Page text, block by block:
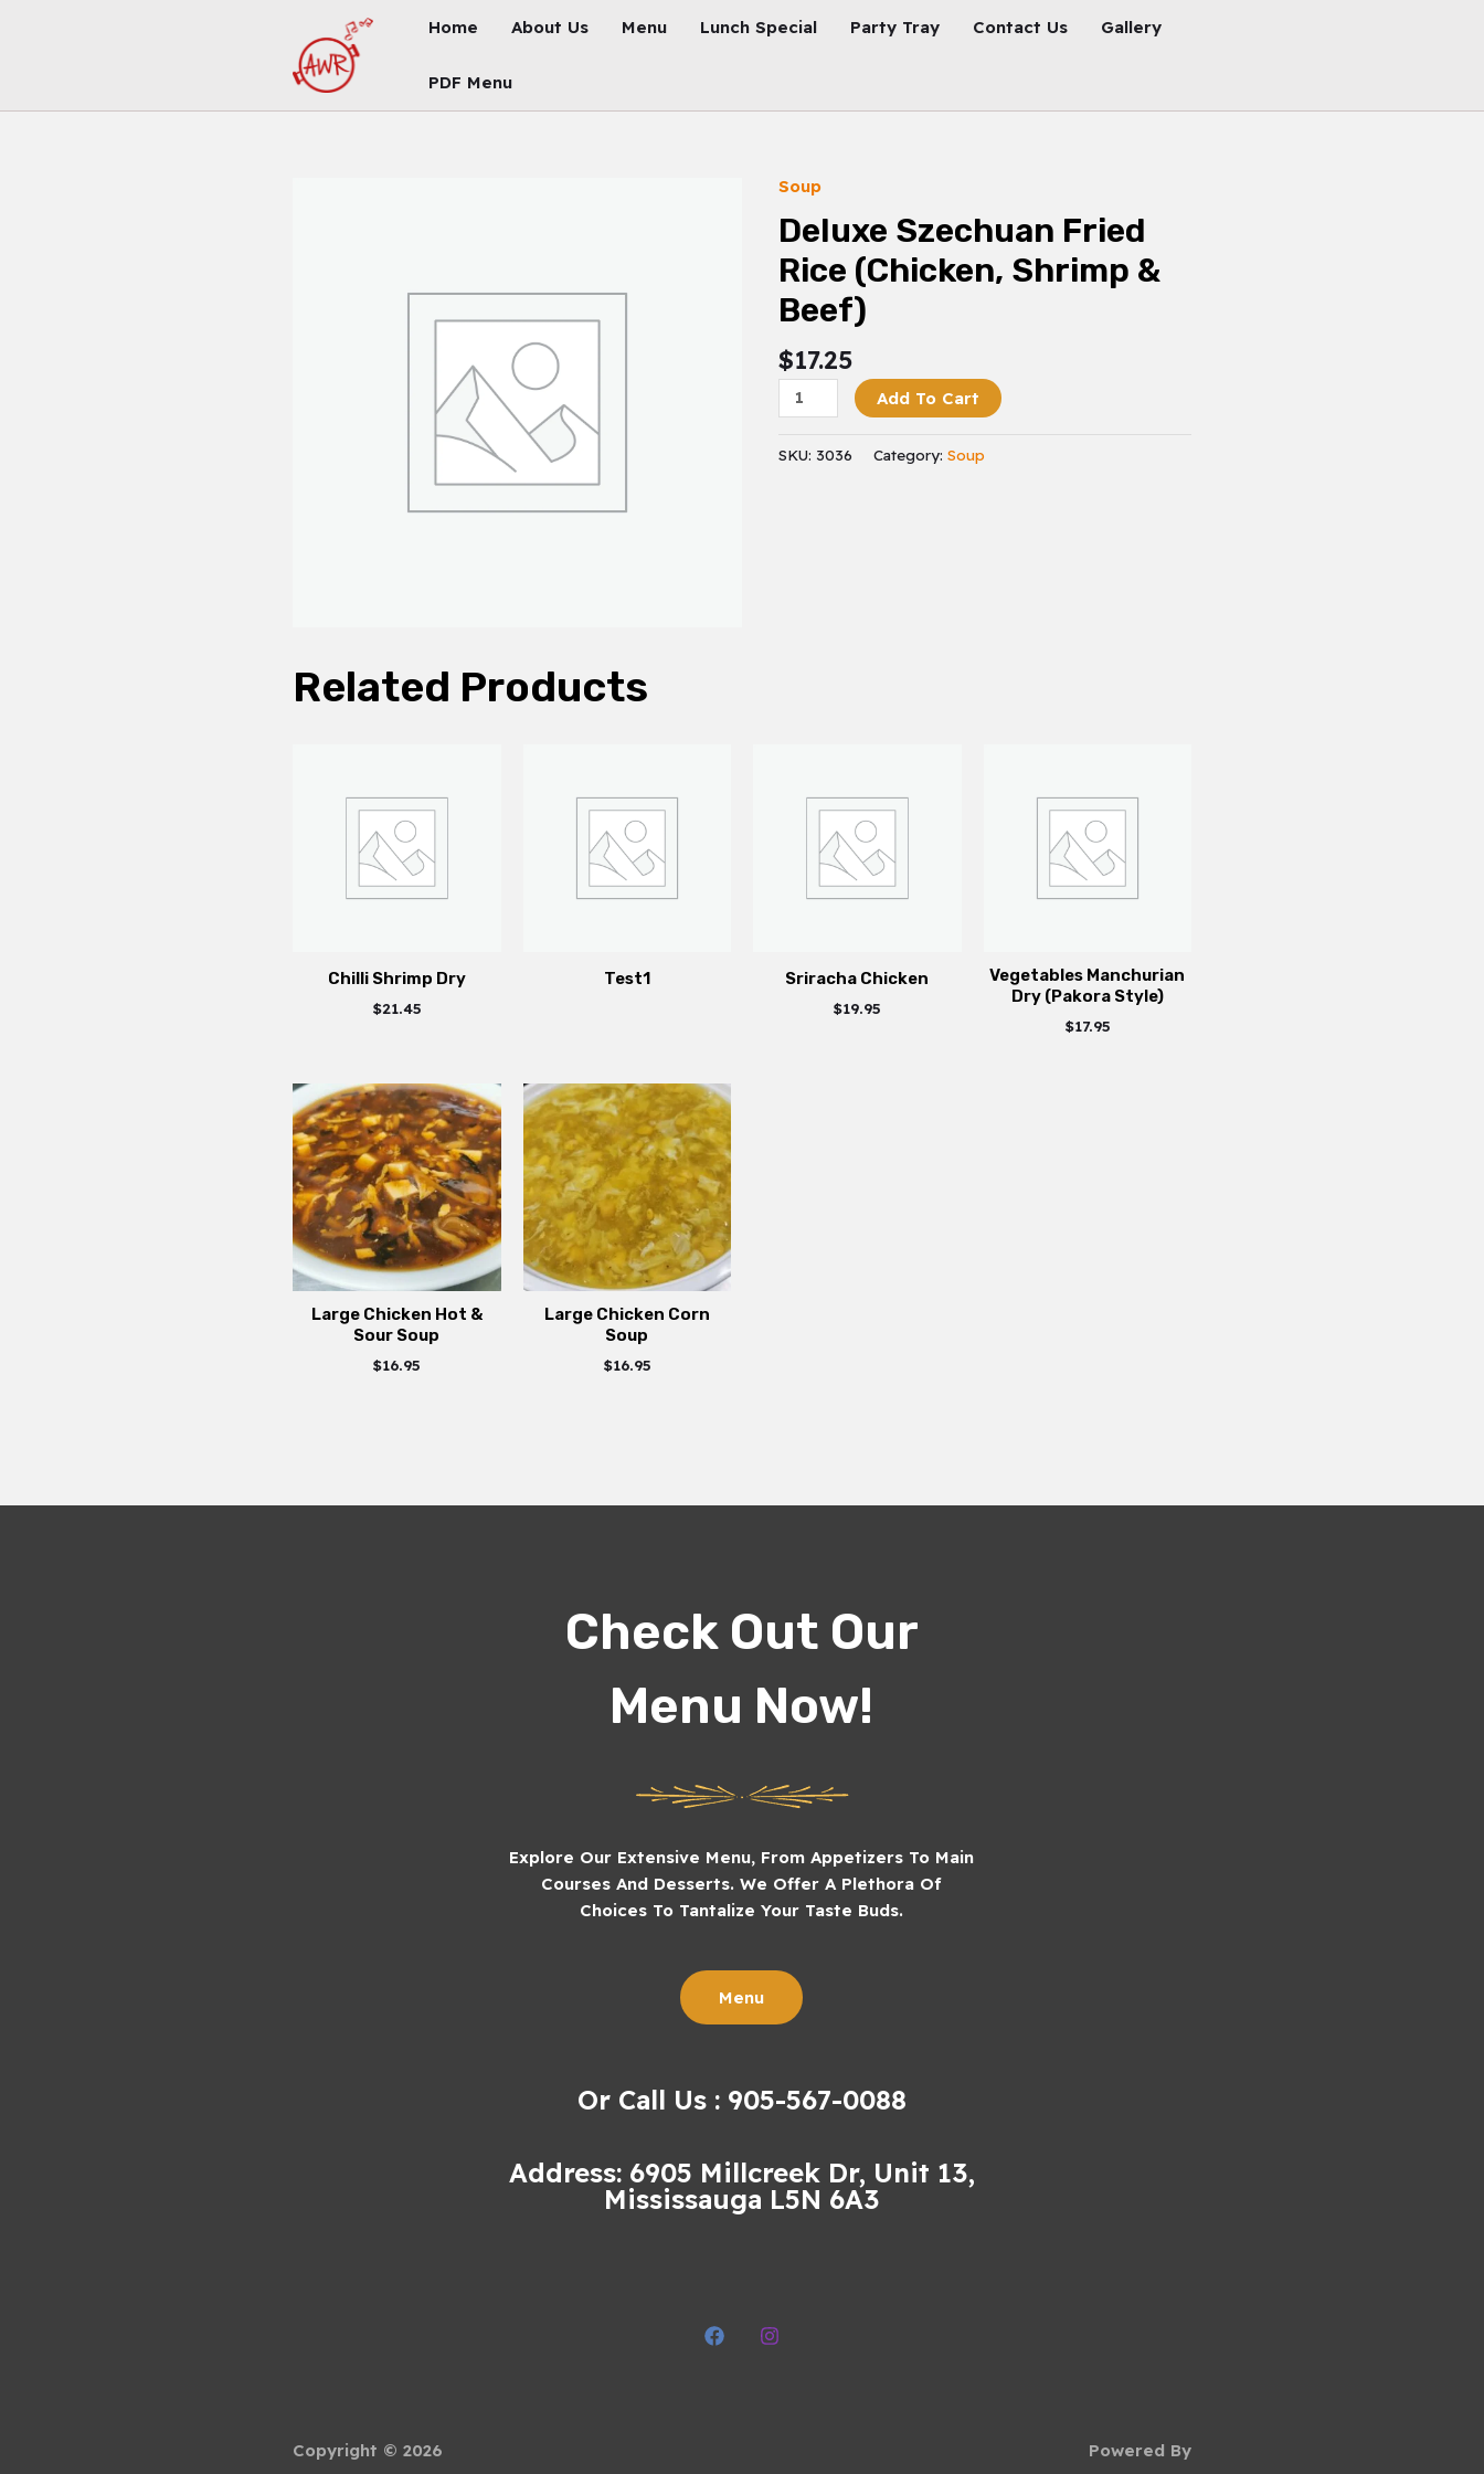
Home About Us Menu Lunch Special Party Tray Contact Us Gallery
PDF Menu
Soup
Deluxe Szechuan Fried
Rice (Chicken, Shrimp &
Beef)
$17.25
Deluxe
Szechuan
Fried
Rice
(Chicken,
Shrimp
&
Beef)
Quantity
Add To Cart
SKU: 3036 Category: Soup
Related Products
Chilli Shrimp Dry
$21.45
Test1 Sriracha Chicken
$19.95
Vegetables Manchurian
Dry (Pakora Style)
$17.95
Large Chicken Hot &
Sour Soup
$16.95
Large Chicken Corn
Soup
$16.95
Check Out Our
Menu Now!
Explore Our Extensive Menu, From Appetizers To Main
Courses And Desserts. We Offer A Plethora Of
Choices To Tantalize Your Taste Buds.
Menu
Or Call Us : 905-567-0088
Address: 6905 Millcreek Dr, Unit 13,
Mississauga L5N 6A3
Copyright © 2026 Powered By